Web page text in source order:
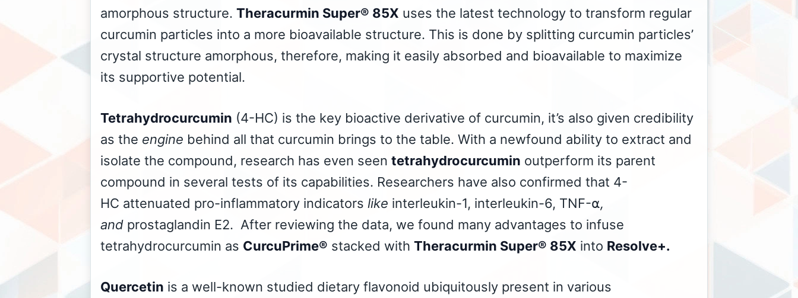
amorphous structure. Theracurmin Super® 85X uses the latest technology to transform regular
curcumin particles into a more bioavailable structure. This is done by splitting curcumin particles’
crystal structure amorphous, therefore, making it easily absorbed and bioavailable to maximize
its supportive potential.
Tetrahydrocurcumin (4-HC) is the key bioactive derivative of curcumin, it’s also given credibility
as the engine behind all that curcumin brings to the table. With a newfound ability to extract and
isolate the compound, research has even seen tetrahydrocurcumin outperform its parent
compound in several tests of its capabilities. Researchers have also confirmed that 4-
HC attenuated pro-inflammatory indicators like interleukin-1, interleukin-6, TNF-⍺,
and prostaglandin E2. After reviewing the data, we found many advantages to infuse
tetrahydrocurcumin as CurcuPrime® stacked with Theracurmin Super® 85X into Resolve+.
Quercetin is a well-known studied dietary flavonoid ubiquitously present in various